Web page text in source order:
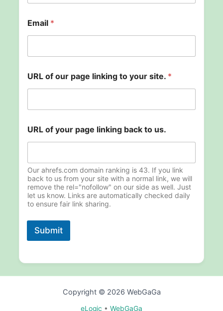
o
u
s
t
e
.
R
Email *
URL of our page linking to your site. *
URL of your page linking back to us.
Our ahrefs.com domain ranking is 43. If you link
back to us from your site with a normal link, we will
remove the rel="nofollow" on our side as well. Just
let us know. Links are automatically checked daily
to ensure fair link sharing.
Submit
Copyright © 2026 WebGaGa
eLogic • WebGaGa